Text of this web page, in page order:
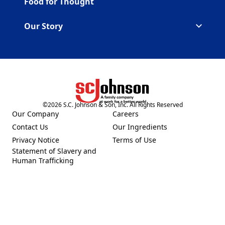
Our Story
(Opens in a new tab)
©2026S.C. Johnson & Son, Inc. All Rights Reserved
Our Company
(Opens in a new tab)
Contact Us
(Opens in a new tab)
Privacy Notice
(Opens in a new tab)
Statement of Slavery and
Human Trafficking
(Opens in a new tab)
Careers
(Opens in a new tab)
Our Ingredients
(Opens in a new tab)
Terms of Use
(Opens in a new tab)